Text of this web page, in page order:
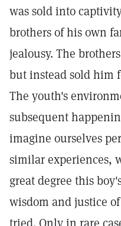
was sold into
brothers of his own
jealousy. The
but instead sold him
The youth's
subsequent
imagine ourselves
similar experiences,
great degree this
wisdom and justice